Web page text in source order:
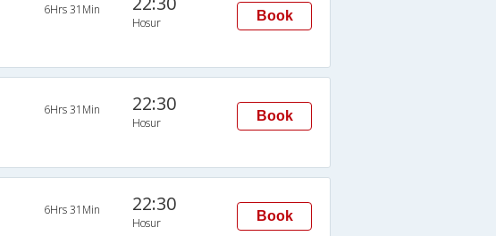
6Hrs 31Min
Hosur Book
6Hrs 31Min 22:30
Hosur Book
6Hrs 31Min 22:30
Hosur Book